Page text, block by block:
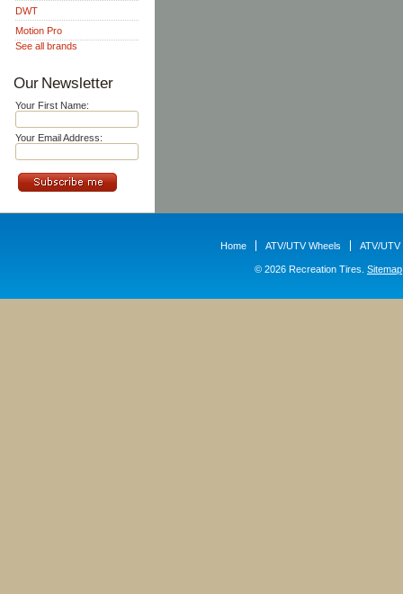
DWT
Motion Pro
See all brands
Our Newsletter
Your First Name:
Your Email Address:
Home ATV/UTV Wheels ATV/UTV
© 2026 Recreation Tires. Sitemap